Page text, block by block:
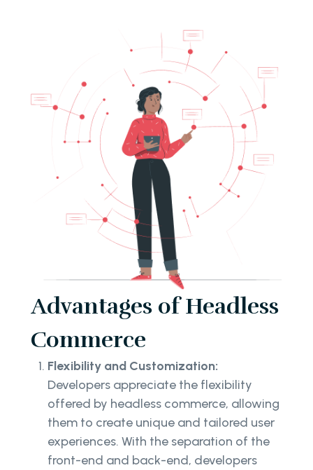
Advantages of Headless
Commerce
Flexibility and Customization:
Developers appreciate the flexibility
offered by headless commerce, allowing
them to create unique and tailored user
experiences. With the separation of the
front-end and back-end, developers